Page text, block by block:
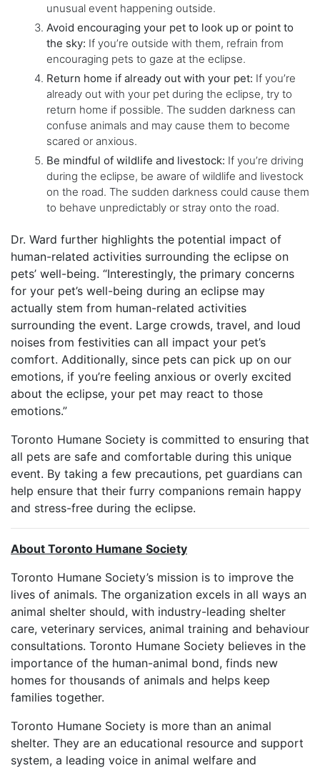
unusual event happening outside.
Avoid encouraging your pet to look up or point to
the sky: If you’re outside with them, refrain from
encouraging pets to gaze at the eclipse.
Return home if already out with your pet: If you’re
already out with your pet during the eclipse, try to
return home if possible. The sudden darkness can
confuse animals and may cause them to become
scared or anxious.
Be mindful of wildlife and livestock: If you’re driving
during the eclipse, be aware of wildlife and livestock
on the road. The sudden darkness could cause them
to behave unpredictably or stray onto the road.
Dr. Ward further highlights the potential impact of
human-related activities surrounding the eclipse on
pets’ well-being. “Interestingly, the primary concerns
for your pet’s well-being during an eclipse may
actually stem from human-related activities
surrounding the event. Large crowds, travel, and loud
noises from festivities can all impact your pet’s
comfort. Additionally, since pets can pick up on our
emotions, if you’re feeling anxious or overly excited
about the eclipse, your pet may react to those
emotions.”
Toronto Humane Society is committed to ensuring that
all pets are safe and comfortable during this unique
event. By taking a few precautions, pet guardians can
help ensure that their furry companions remain happy
and stress-free during the eclipse.
About Toronto Humane Society
Toronto Humane Society’s mission is to improve the
lives of animals. The organization excels in all ways an
animal shelter should, with industry-leading shelter
care, veterinary services, animal training and behaviour
consultations. Toronto Humane Society believes in the
importance of the human-animal bond, finds new
homes for thousands of animals and helps keep
families together.
Toronto Humane Society is more than an animal
shelter. They are an educational resource and support
system, a leading voice in animal welfare and